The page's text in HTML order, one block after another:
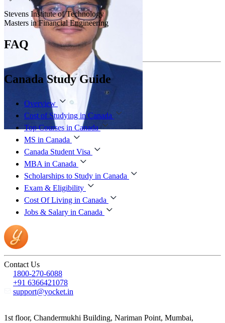
Stevens Institute of Technology
Masters in Financial Engineering
FAQ
Canada Study Guide
Overview
Cost of Studying in Canada
Top Courses in Canada
MS in Canada
Canada Student Visa
MBA in Canada
Scholarships to Study in Canada
Exam & Eligibility
Cost Of Living in Canada
Jobs & Salary in Canada
Contact Us
1800-270-6088
+91 6366421078
support@yocket.in
1st floor, Chandermukhi Building, Nariman Point, Mumbai,